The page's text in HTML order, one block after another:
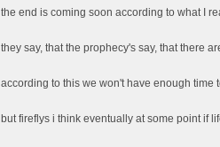
the end is coming soon according to what I
they say, that the prophecy's say, that there
according to this we won't have enough time
but fireflys i think eventually at some point if